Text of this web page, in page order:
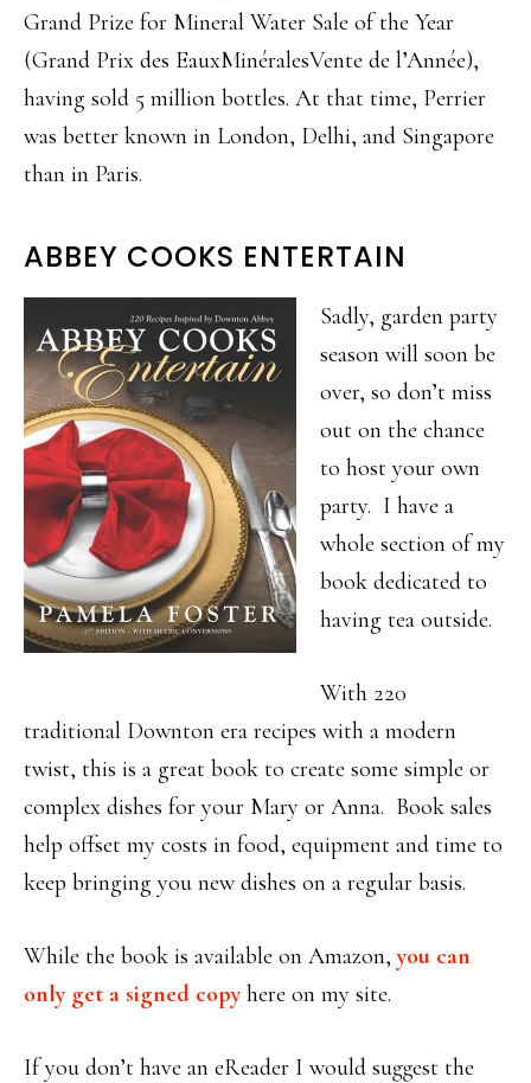
Grand Prize for Mineral Water Sale of the Year
(Grand Prix des EauxMinéralesVente de l’Année),
having sold 5 million bottles. At that time, Perrier
was better known in London, Delhi, and Singapore
than in Paris.
ABBEY COOKS ENTERTAIN
Sadly, garden party
season will soon be
over, so don’t miss
out on the chance
to host your own
party. I have a
whole section of my
book dedicated to
having tea outside.
With 220
traditional Downton era recipes with a modern
twist, this is a great book to create some simple or
complex dishes for your Mary or Anna. Book sales
help offset my costs in food, equipment and time to
keep bringing you new dishes on a regular basis.
While the book is available on Amazon, you can
only get a signed copyhere on my site.
If you don’t have an eReader I would suggest the